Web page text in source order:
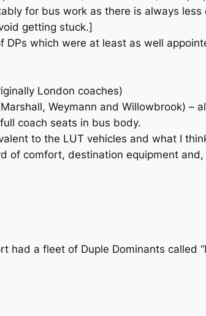
for bus work as there is always
getting stuck.]
DPs which were at least as well
London coaches)
Weymann and Willowbrook) –
coach seats in bus body.
to the LUT vehicles and what I
of comfort, destination equipment
had a fleet of Duple Dominants called